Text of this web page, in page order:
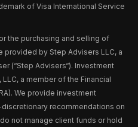
of Visa International Service
the purchasing and selling of
provided by Step Advisers LLC, a
(“Step Advisers“). Investment
a member of the Financial
We provide investment
recommendations on
not manage client funds or hold